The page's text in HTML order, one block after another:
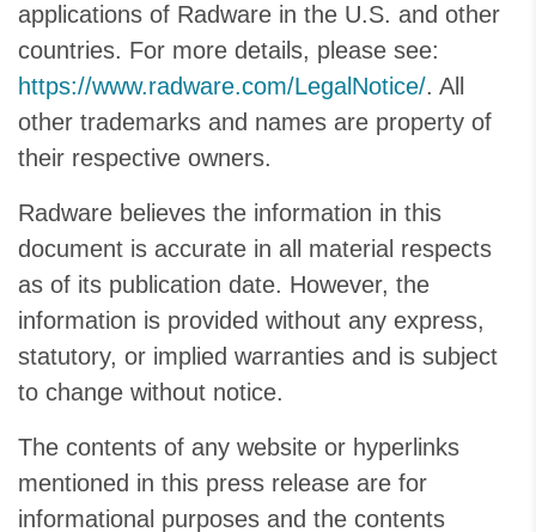
applications of Radware in the U.S. and other
countries. For more details, please see:
https://www.radware.com/LegalNotice/. All
other trademarks and names are property of
their respective owners.
Radware believes the information in this
document is accurate in all material respects
as of its publication date. However, the
information is provided without any express,
statutory, or implied warranties and is subject
to change without notice.
The contents of any website or hyperlinks
mentioned in this press release are for
informational purposes and the contents